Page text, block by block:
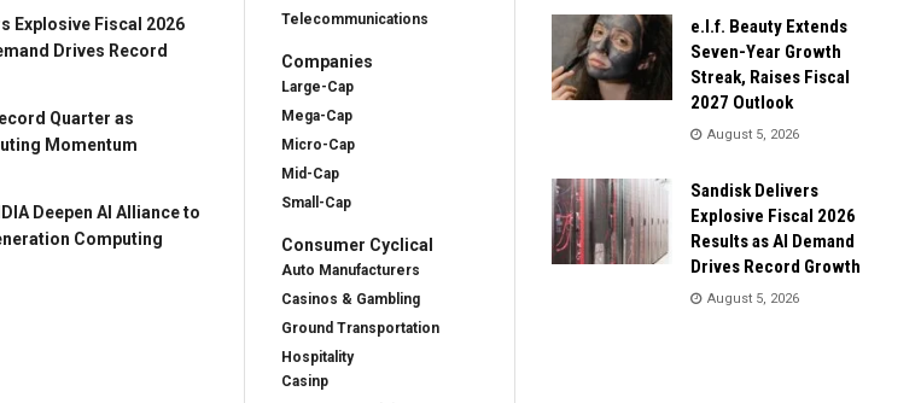
Explosive Fiscal 2026
Drives Record
Quarter as
Momentum
Deepen AI Alliance to
Computing
Telecommunications
Companies
Large-Cap
Mega-Cap
Micro-Cap
Mid-Cap
Small-Cap
Consumer Cyclical
Auto Manufacturers
Casinos & Gambling
Ground Transportation
Hospitality
Casinp
e.l.f. Beauty Extends
Seven-Year Growth
Streak, Raises Fiscal
2027 Outlook
August 5, 2026
Sandisk Delivers
Explosive Fiscal 2026
Results as AI Demand
Drives Record Growth
August 5, 2026